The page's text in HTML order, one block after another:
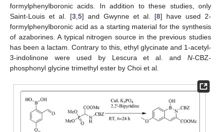
formylphenylboronic acids. In addition to these studies, only
Saint-Louis et al. [3 5] and Gwynne et al. [8] have used 2-
formylphenylboronic acid as a starting material for the synthesis
of azaborines. A typical nitrogen source in the previous studies
has been a lactam. Contrary to this, ethyl glycinate and 1-acetyl-
3-indolinone were used by Lescura et al. and N-CBZ-
phosphonyl glycine trimethyl ester by Choi et al.